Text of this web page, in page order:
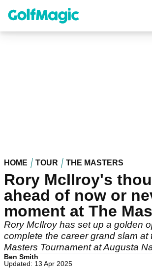
content
HOME TOUR THE MASTERS
Rory McIlroy's
ahead of now or
moment at The
Rory McIlroy has set up a golden
complete the career grand slam at
Masters Tournament at Augusta
Ben Smith
Updated: 13 Apr 2025